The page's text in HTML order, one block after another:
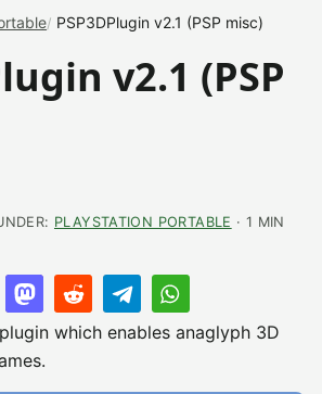
PSP3DPlugin v2.1 (PSP misc)
v2.1 (PSP
PLAYSTATION PORTABLE · 1 MIN
which enables anaglyph 3D